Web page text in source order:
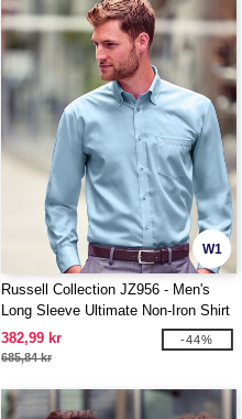
W1
Russell Collection JZ956 - Men's
Long Sleeve Ultimate Non-Iron Shirt
382,99 kr
685,84 kr
-44%